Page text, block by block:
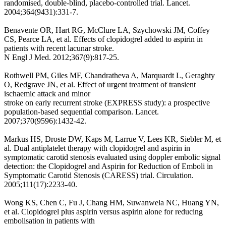
randomised, double-blind, placebo-controlled trial. Lancet.
2004;364(9431):331-7.
Benavente OR, Hart RG, McClure LA, Szychowski JM, Coffey
CS, Pearce LA, et al. Effects of clopidogrel added to aspirin in
patients with recent lacunar stroke.
N Engl J Med. 2012;367(9):817-25.
Rothwell PM, Giles MF, Chandratheva A, Marquardt L, Geraghty
O, Redgrave JN, et al. Effect of urgent treatment of transient
ischaemic attack and minor
stroke on early recurrent stroke (EXPRESS study): a prospective
population-based sequential comparison. Lancet.
2007;370(9596):1432-42.
Markus HS, Droste DW, Kaps M, Larrue V, Lees KR, Siebler M, et
al. Dual antiplatelet therapy with clopidogrel and aspirin in
symptomatic carotid stenosis evaluated using doppler embolic signal
detection: the Clopidogrel and Aspirin for Reduction of Emboli in
Symptomatic Carotid Stenosis (CARESS) trial. Circulation.
2005;111(17):2233-40.
Wong KS, Chen C, Fu J, Chang HM, Suwanwela NC, Huang YN,
et al. Clopidogrel plus aspirin versus aspirin alone for reducing
embolisation in patients with